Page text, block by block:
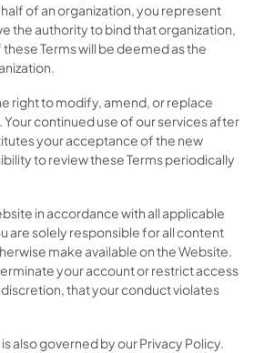
of an organization, you represent
the authority to bind that organization,
Terms will be deemed as the
right to modify, amend, or replace
Your continued use of our services after
your acceptance of the new
to review these Terms periodically
in accordance with all applicable
are solely responsible for all content
make available on the Website.
your account or restrict access
that your conduct violates
also governed by our Privacy Policy.